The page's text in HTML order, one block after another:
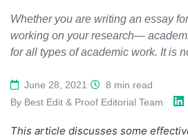
Whether you are writing an essay
working on your research—
for all types of academic work. It is
structure. If you are new to
'rules' can be overwhelming. This
June 28, 2021 · 8 min read·
By Best Edit & Proof Editorial Team·
This article discusses some